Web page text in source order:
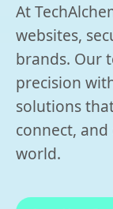
At
websites,
brands. Our
precision
solutions
connect,
world.